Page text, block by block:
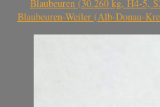
Blaubeuren (30.260 kg, H4-5,
Blaubeuren-Weiler (Alb-Donau-